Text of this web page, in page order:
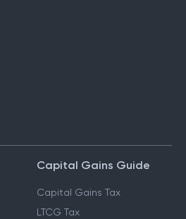
Capital Gains Guide
Capital Gains Tax
LTCG Tax